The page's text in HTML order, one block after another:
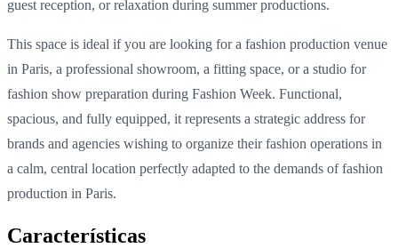
guest reception, or relaxation during summer productions.
This space is ideal if you are looking for a fashion production venue
in Paris, a professional showroom, a fitting space, or a studio for
fashion show preparation during Fashion Week. Functional,
spacious, and fully equipped, it represents a strategic address for
brands and agencies wishing to organize their fashion operations in
a calm, central location perfectly adapted to the demands of fashion
production in Paris.
Características